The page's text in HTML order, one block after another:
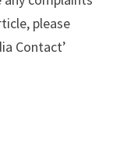
please
Contact’